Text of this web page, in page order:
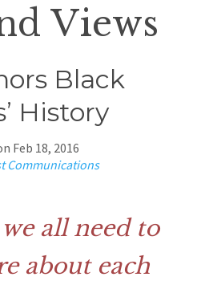
Views
Black
History
Feb 18, 2016
Communications
all need to
about each